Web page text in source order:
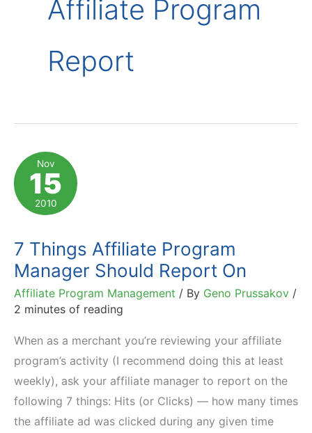
Affiliate Program
Report
Nov
15
2010
7 Things Affiliate Program
Manager Should Report On
Affiliate Program Management / By Geno Prussakov /
2 minutes of reading
When as a merchant you’re reviewing your affiliate
program’s activity (I recommend doing this at least
weekly), ask your affiliate manager to report on the
following 7 things: Hits (or Clicks) — how many times
the affiliate ad was clicked during any given time